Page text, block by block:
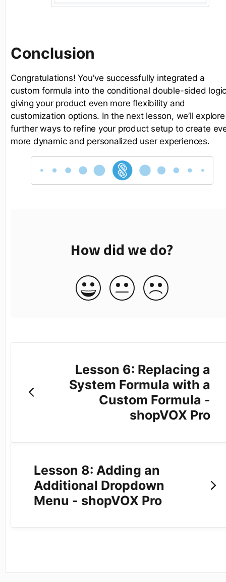
Conclusion
Congratulations! You've successfully integrated a
custom formula into the conditional double-sided
giving your product even more flexibility and
customization options. In the next lesson, we’ll explore
further ways to refine your product setup to create
more dynamic and personalized user experiences.
How did we do?
Lesson 6: Replacing a
System Formula with a
Custom Formula -
shopVOX Pro
Lesson 8: Adding an
Additional Dropdown
Menu - shopVOX Pro